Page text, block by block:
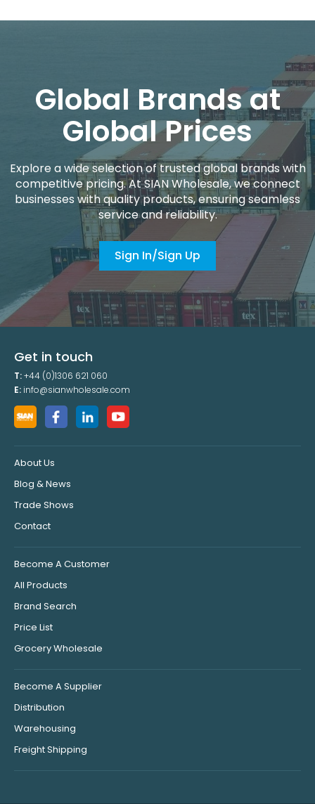
Global Brands at
Global Prices
Explore a wide selection of trusted global brands with
competitive pricing. At SIAN Wholesale, we connect
businesses with quality products, ensuring seamless
service and reliability.
Sign In/Sign Up
Get in touch
T:+44 (0)1306 621 060
E: info@sianwholesale.com
About Us
Blog & News
Trade Shows
Contact
Become A Customer
All Products
Brand Search
Price List
Grocery Wholesale
Become A Supplier
Distribution
Warehousing
Freight Shipping